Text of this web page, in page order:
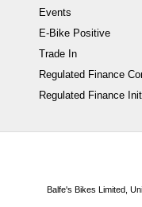
Events
E-Bike Positive
Trade In
Regulated Finance
Regulated Finance
Balfe's Bikes Limited,